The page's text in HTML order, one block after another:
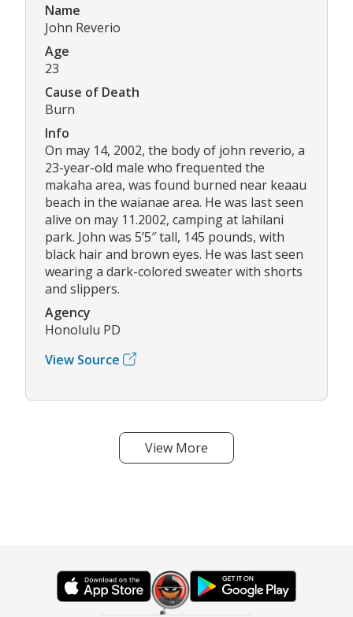
Name
John Reverio
Age
23
Cause of Death
Burn
Info
On may 14, 2002, the body of john reverio, a
23-year-old male who frequented the
makaha area, was found burned near keaau
beach in the waianae area. He was last seen
alive on may 11.2002, camping at lahilani
park. John was 5’5″ tall, 145 pounds, with
black hair and brown eyes. He was last seen
wearing a dark-colored sweater with shorts
and slippers.
Agency
Honolulu PD
View Source
View More